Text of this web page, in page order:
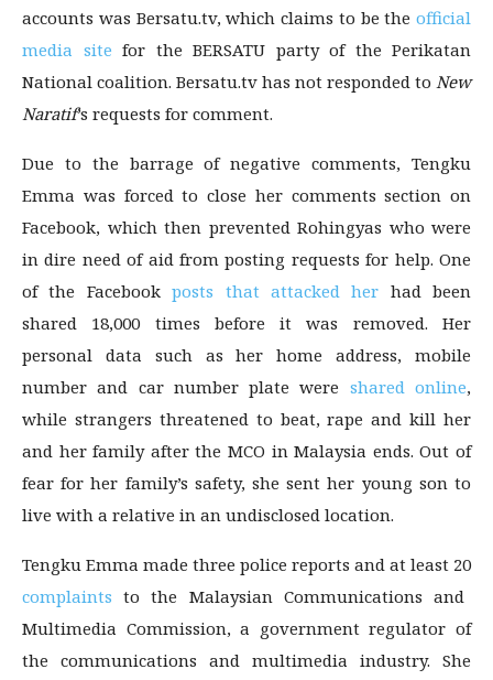
accounts was Bersatu.tv, which claims to be the official
media site for the BERSATU party of the Perikatan
National coalition. Bersatu.tv has not responded to New
Naratif’s requests for comment.
Due to the barrage of negative comments, Tengku
Emma was forced to close her comments section on
Facebook, which then prevented Rohingyas who were
in dire need of aid from posting requests for help. One
of the Facebookposts that attacked her had been
shared 18,000 times before it was removed. Her
personal data such as her home address, mobile
number and car number plate were shared online,
while strangers threatened to beat, rape and kill her
and her family after the MCO in Malaysia ends. Out of
fear for her family’s safety, she sent her young son to
live with a relative in an undisclosed location.
Tengku Emma made three police reports and at least 20
complaints to the Malaysian Communications and
Multimedia Commission, a government regulator of
the communications and multimedia industry. She